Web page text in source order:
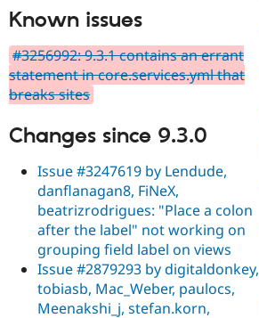
Known issues
#3256992: 9.3.1 contains an errant
statement in core.services.yml that
breaks sites
Changes since 9.3.0
Issue #3247619 by Lendude,
danflanagan8, FiNeX,
beatrizrodrigues: "Place a colon
after the label" not working on
grouping field label on views
Issue #2879293 by digitaldonkey,
tobiasb, Mac_Weber, paulocs,
Meenakshi_j, stefan.korn,